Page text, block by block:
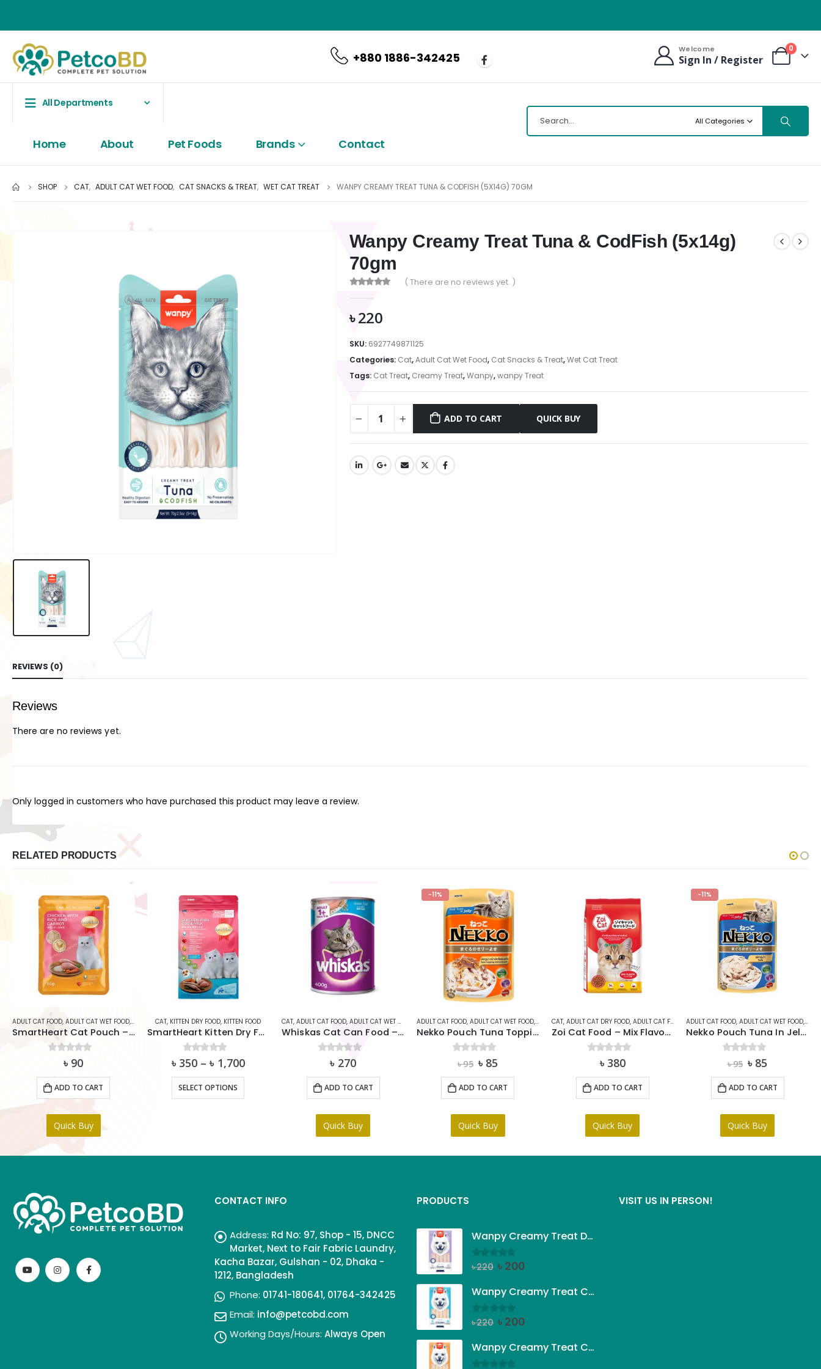
+880 1886-342425
Welcome
Sign In / Register
0
All Departments
Home About Pet Foods Brands Contact
All Categories
SHOP CAT, ADULT CAT WET FOOD, CAT SNACKS & TREAT, WET CAT TREAT WANPY CREAMY TREAT TUNA & CODFISH (5X14G) 70GM
Wanpy Creamy Treat Tuna & CodFish (5x14g)
70gm
( There are no reviews yet. )
৳220
SKU: 6927749871125
Categories: Cat,Adult Cat Wet Food, Cat Snacks & Treat,Wet Cat Treat
Tags: Cat Treat, Creamy Treat,Wanpy,wanpy Treat
ADD TO CART
REVIEWS (0)
Reviews
There are no reviews yet.
Only logged in customers who have purchased this product may leave a review.
RELATED PRODUCTS
,SMARTHEART
CAT ,KITTEN DRY FOOD,KITTEN FOOD
SmartHeart Kitten Dry Food – Chicken, Fish, Egg & Milk
out of 5
–৳1,700
SELECT OPTIONS
This product has multiple variants. The options may be chosen on the product page
CAT,ADULT CAT FOOD,ADULT CAT WET FOOD ,WHISKAS
Whiskas Cat Can Food – Ocean Fish 400g
0out of 5
৳270
ADD TO CART
ADULT CAT FOOD,ADULT CAT WET FOOD,
Nekko Pouch Tuna Topping Katsuobushi in Jelly (70g)
out of 5
95 Original
price
was:
৳ 95.
৳85
price
is:
৳ 85.
ADD TO CART
Quick Buy
CAT,ADULT CAT DRY FOOD,ADULT CAT FOOD ZOI
Zoi Cat Food – Mix Flavor 1kg
out of 5
৳380
ADD TO CART
Quick Buy
ADULT CAT FOOD,ADULT CAT WET FOOD, CAT
Nekko Pouch Tuna In Jelly 70g
out of 5
95 Original
price
was:
৳ 95.
৳85
price
is:
৳ 85.
ADD TO CART
Quick Buy
-7%
CAT,ADULT CAT FOOD,ADULT CAT WET FOOD
Me-O Adult Canned Cat Food Tuna in Jelly 400g
out of 5
৳290 Original
price
was:
৳ 290.
৳ 270
price
is:
৳ 270.
ADD TO CART
Quick Buy
CONTACT INFO
Address: Rd No: 97, Shop - 15, DNCC
Market, Next to Fair Fabric Laundry,
Kacha Bazar, Gulshan - 02, Dhaka -
1212, Bangladesh
Phone: 01741-180641, 01764-342425
Email: info@petcobd.com
Working Days/Hours: Always Open
PRODUCTS
Wanpy Creamy Treat Duck For Dog (5x14g)
0 out of 5
৳220 Original
was:
৳ 220.
৳ 200Current
is:
Wanpy Creamy Treat Chicken For Dog (5x14g)
0 out of 5
৳220 Original
was:
৳ 220.
৳ 200Current
is:
Wanpy Creamy Treat Chicken & Cheese For Dog (5x14g)
VISIT US IN PERSON!